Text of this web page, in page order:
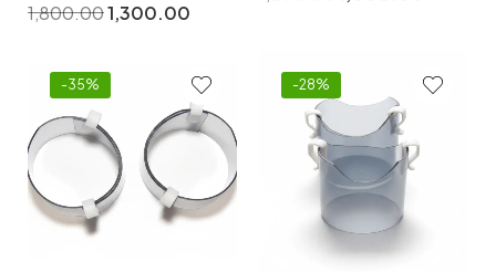
1,800.001,300.00
-35% -28%